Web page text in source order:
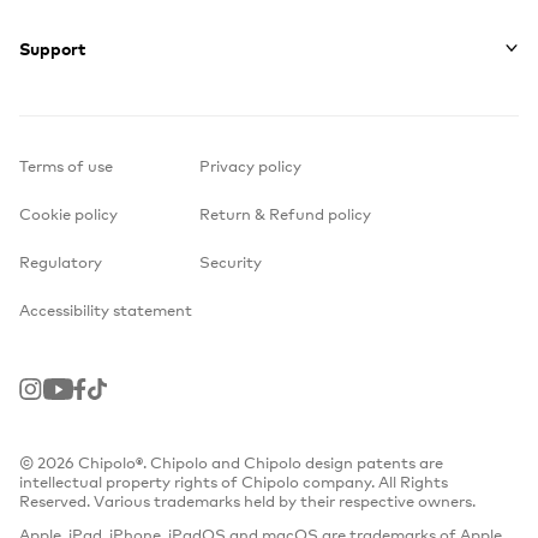
Support
Terms of use Privacy policy
Cookie policy Return & Refund policy
Regulatory Security
Accessibility statement
Instagram
YoutubeFacebook
TikTok
© 2026 Chipolo®. Chipolo and Chipolo design patents are
intellectual property rights of Chipolo company. All Rights
Reserved. Various trademarks held by their respective owners.
Apple, iPad, iPhone, iPadOS and macOS are trademarks of Apple